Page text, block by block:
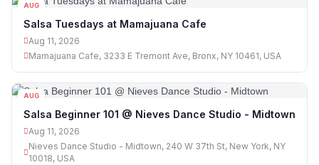
AUG
Salsa Tuesdays at Mamajuana Cafe
Aug 11, 2026
Mamajuana Cafe, 3233 E Tremont Ave, Bronx, NY 10461, USA
AUG
Salsa Beginner 101 @ Nieves Dance Studio - Midtown
Aug 11, 2026
Nieves Dance Studio - Midtown, 240 W 37th St, New York, NY
10018, USA